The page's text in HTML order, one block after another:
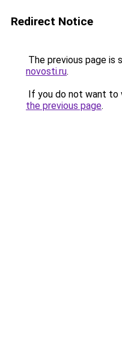
Redirect Notice
The previous page is
novosti.ru.
If you do not want to
the previous page.